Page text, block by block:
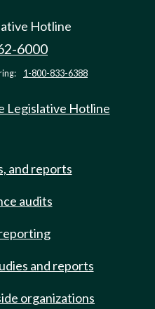
Hotline
6000
1-800-833-6388
Legislative Hotline
and reports
audits
and reports
organizations